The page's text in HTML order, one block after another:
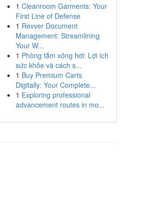
1 Cleanroom Garments: Your
First Line of Defense
1 Revver Document
Management: Streamlining
Your W...
1 Phòng tắm xông hơi: Lợi ích
sức khỏe và cách s...
1 Buy Premium Carts
Digitally: Your Complete...
1 Exploring professional
advancement routes in mo...